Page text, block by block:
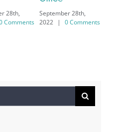
September 28th,
2022 | 0 Comments
7/8/10